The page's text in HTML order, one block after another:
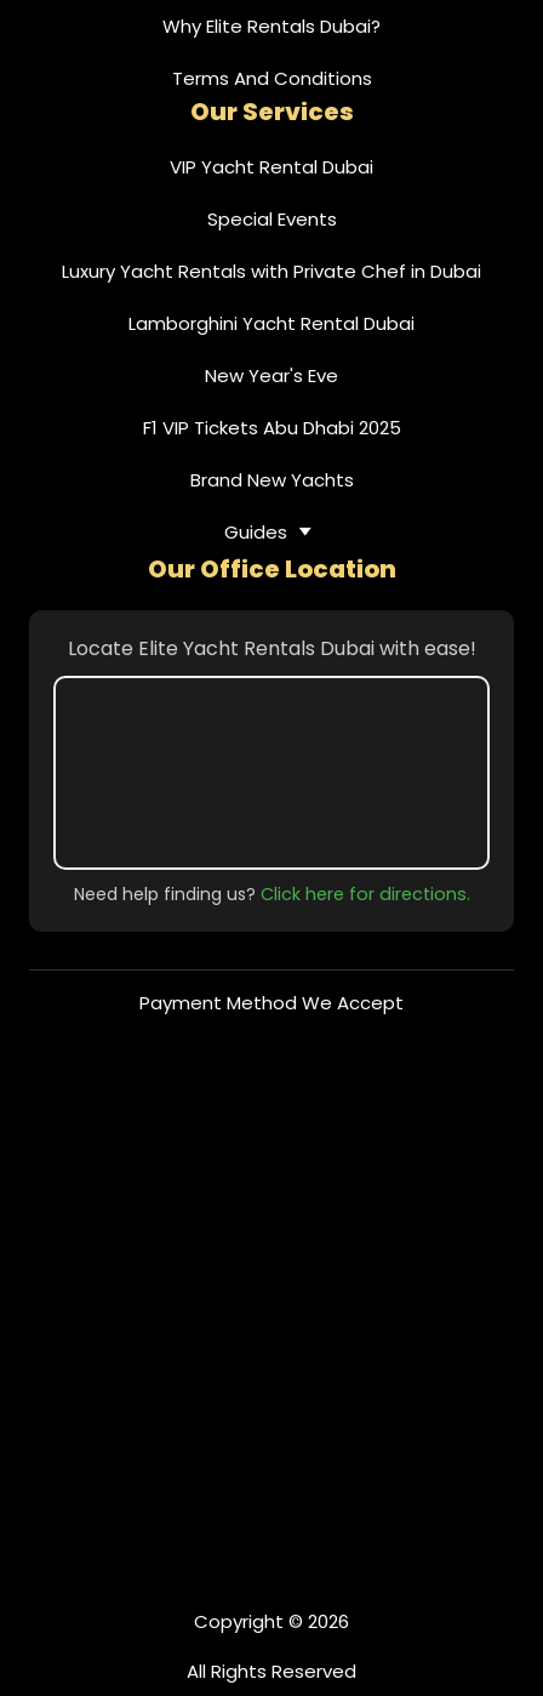
Why Elite Rentals Dubai?
Terms And Conditions
Our Services
VIP Yacht Rental Dubai
Special Events
Luxury Yacht Rentals with Private Chef in Dubai
Lamborghini Yacht Rental Dubai
New Year's Eve
F1 VIP Tickets Abu Dhabi 2025
Brand New Yachts
Guides
Our Office Location
Locate Elite Yacht Rentals Dubai with ease!
Need help finding us? Click here for directions.
Payment Method We Accept
Copyright © 2026
All Rights Reserved